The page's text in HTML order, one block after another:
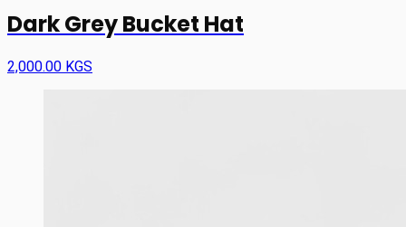
Dark Grey Bucket Hat
2,000.00 KGS